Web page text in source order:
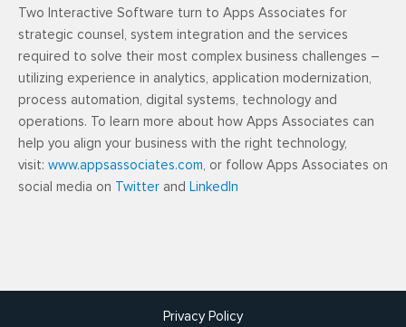
Two Interactive Software turn to Apps Associates for
strategic counsel, system integration and the services
required to solve their most complex business challenges –
utilizing experience in analytics, application modernization,
process automation, digital systems, technology and
operations. To learn more about how Apps Associates can
help you align your business with the right technology,
visit: www.appsassociates.com, or follow Apps Associates on
social media on Twitter and LinkedIn
Privacy Policy